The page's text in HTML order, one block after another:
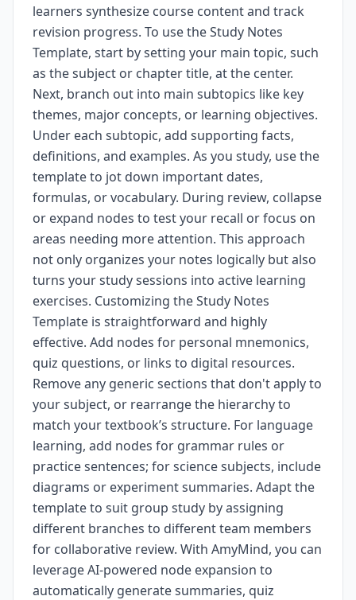
learners synthesize course content and track
revision progress. To use the Study Notes
Template, start by setting your main topic, such
as the subject or chapter title, at the center.
Next, branch out into main subtopics like key
themes, major concepts, or learning objectives.
Under each subtopic, add supporting facts,
definitions, and examples. As you study, use the
template to jot down important dates,
formulas, or vocabulary. During review, collapse
or expand nodes to test your recall or focus on
areas needing more attention. This approach
not only organizes your notes logically but also
turns your study sessions into active learning
exercises. Customizing the Study Notes
Template is straightforward and highly
effective. Add nodes for personal mnemonics,
quiz questions, or links to digital resources.
Remove any generic sections that don't apply to
your subject, or rearrange the hierarchy to
match your textbook’s structure. For language
learning, add nodes for grammar rules or
practice sentences; for science subjects, include
diagrams or experiment summaries. Adapt the
template to suit group study by assigning
different branches to different team members
for collaborative review. With AmyMind, you can
leverage AI-powered node expansion to
automatically generate summaries, quiz